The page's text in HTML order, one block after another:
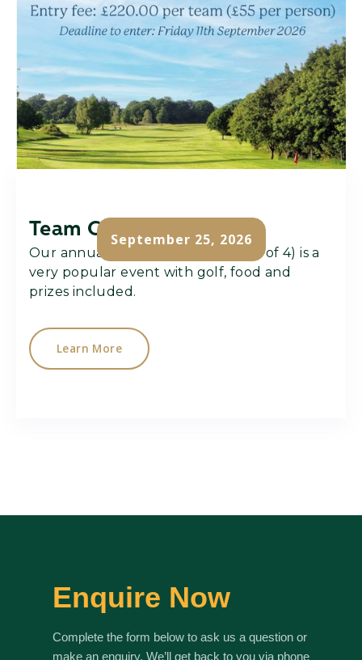
September 25, 2026
Team Challenge
Our annual team challenge (team of 4) is a
very popular event with golf, food and
prizes included.
Learn More